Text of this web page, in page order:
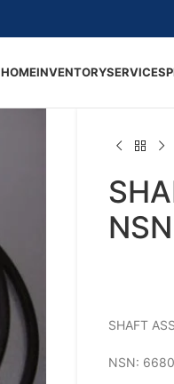
HOMEINVENTORYSERVICES
SHAFT
NSN: